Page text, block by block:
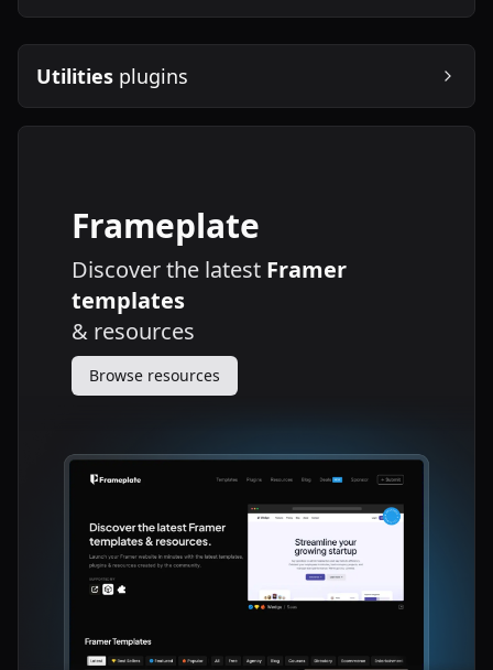
Utilities plugins
Frameplate
Discover the latest Framer
templates
& resources
Browse resources